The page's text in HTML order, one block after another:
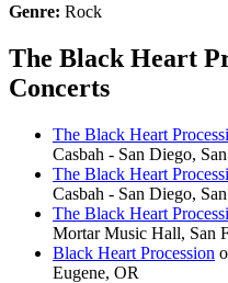
Genre: Rock
The Black Heart
Concerts
The Black Heart
Casbah - San Diego,
The Black Heart
Casbah - San Diego,
The Black Heart
Mortar Music Hall, San
Black Heart Procession
Eugene, OR